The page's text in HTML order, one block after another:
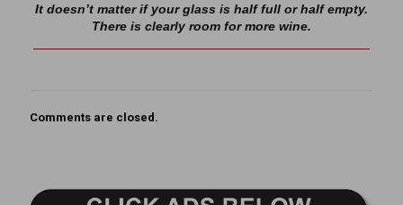
It doesn’t matter if your glass is half full or half empty.
There is clearly room for more wine.
Comments are closed.